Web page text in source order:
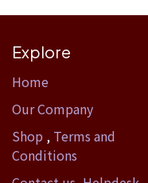
Explore
Home​
Our Company
Shop , Terms and
Conditions